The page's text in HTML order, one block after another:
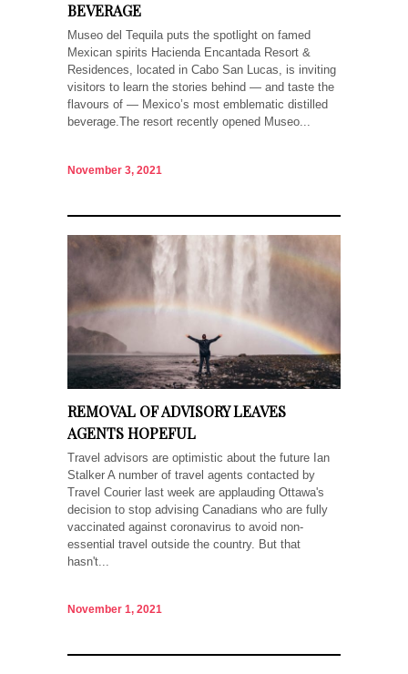
BEVERAGE
Museo del Tequila puts the spotlight on famed
Mexican spirits Hacienda Encantada Resort &
Residences, located in Cabo San Lucas, is inviting
visitors to learn the stories behind — and taste the
flavours of — Mexico’s most emblematic distilled
beverage.The resort recently opened Museo...
November 3, 2021
REMOVAL OF ADVISORY LEAVES
AGENTS HOPEFUL
Travel advisors are optimistic about the future Ian
Stalker A number of travel agents contacted by
Travel Courier last week are applauding Ottawa's
decision to stop advising Canadians who are fully
vaccinated against coronavirus to avoid non-
essential travel outside the country. But that
hasn't...
November 1, 2021